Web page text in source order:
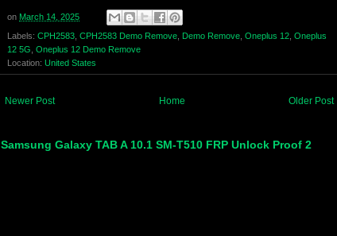
on March 14, 2025
Labels: CPH2583 CPH2583 Demo Remove Demo Remove Oneplus 12 Oneplus
12 5G Oneplus 12 Demo Remove
Location: United States
Newer Post Older Post
Home
Samsung Galaxy TAB A 10.1 SM-T510 FRP Unlock Proof 2